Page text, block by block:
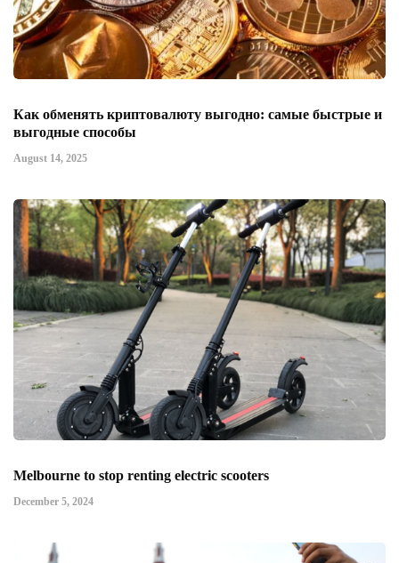
Как обменять криптовалюту выгодно: самые быстрые и
выгодные способы
August 14, 2025
Melbourne to stop renting electric scooters
December 5, 2024